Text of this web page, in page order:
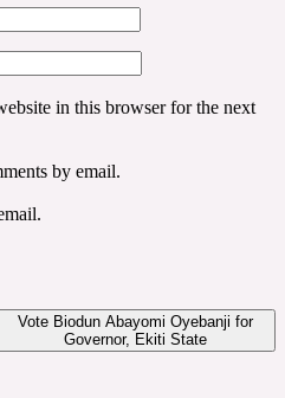
in this browser for the next
by email.
Vote Biodun Abayomi Oyebanji for
Governor, Ekiti State